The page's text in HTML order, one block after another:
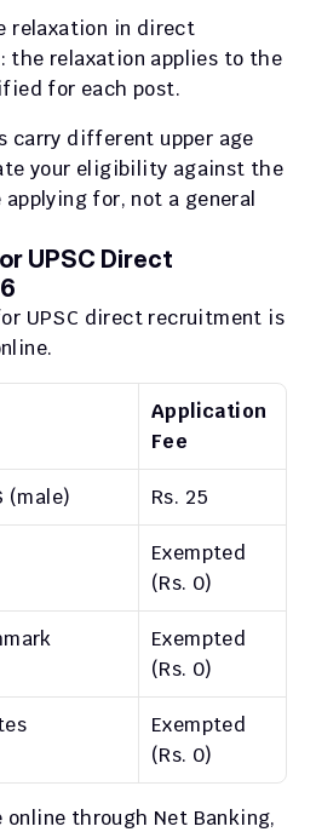
relaxation in direct
the relaxation applies to the
for each post.
carry different upper age
your eligibility against the
for, not a general
UPSC Direct
UPSC direct recruitment is
Application
Fee
(male) Rs. 25
Exempted
(Rs. 0)
Exempted
(Rs. 0)
Exempted
(Rs. 0)
online through Net Banking,